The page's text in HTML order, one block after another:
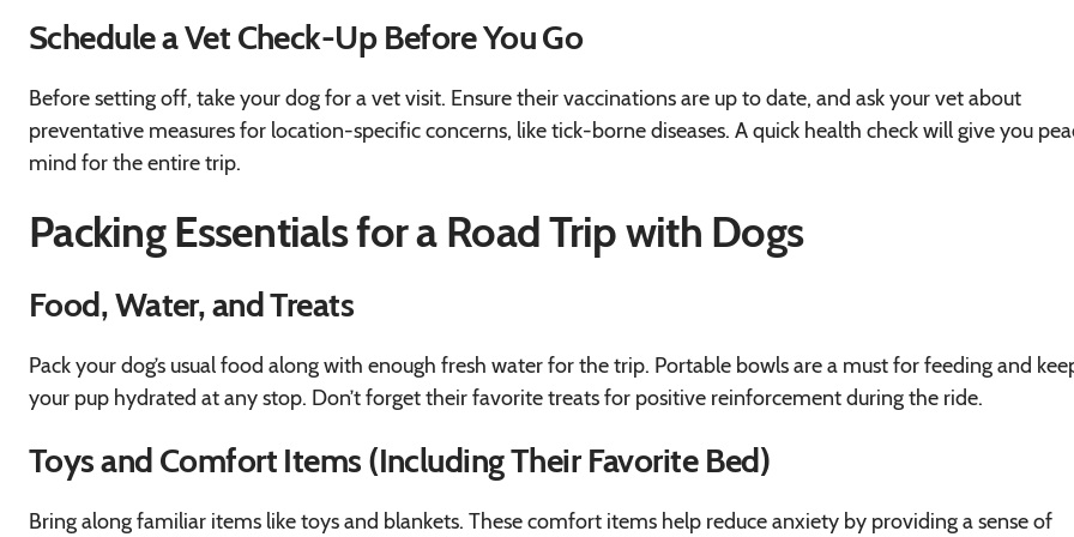
Schedule a Vet Check-Up Before You Go
Before setting off, take your dog for a vet visit. Ensure their vaccinations are up to date, and ask your vet about
preventative measures for location-specific concerns, like tick-borne diseases. A quick health check will give you
mind for the entire trip.
Packing Essentials for a Road Trip with Dogs
Food, Water, and Treats
Pack your dog’s usual food along with enough fresh water for the trip. Portable bowls are a must for feeding and
your pup hydrated at any stop. Don’t forget their favorite treats for positive reinforcement during the ride.
Toys and Comfort Items (Including Their Favorite Bed)
Bring along familiar items like toys and blankets. These comfort items help reduce anxiety by providing a sense of